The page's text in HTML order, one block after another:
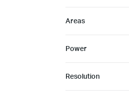
Areas
Power
Resolution